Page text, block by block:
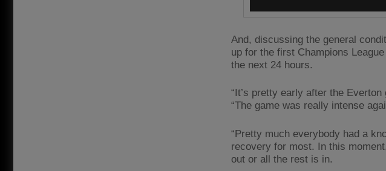
And, discussing the general
up for the first Champions
the next 24 hours.
“It’s pretty early after the
“The game was really intense
“Pretty much everybody had a
recovery for most. In this
out or all the rest is in.